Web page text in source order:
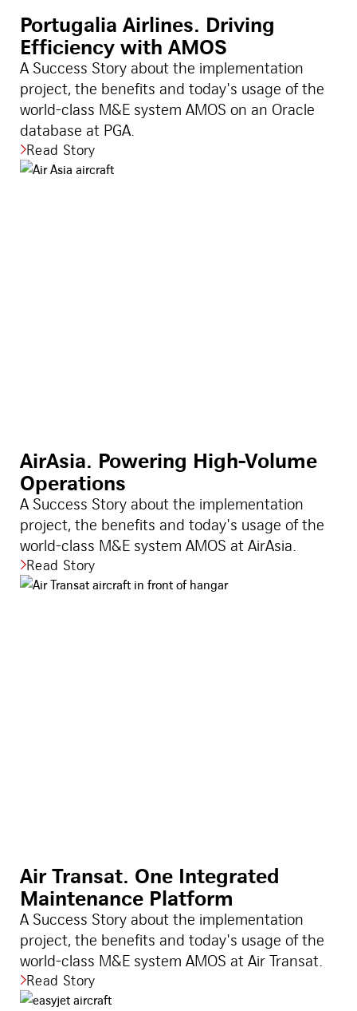
Portugalia Airlines. Driving
Efficiency with AMOS
A Success Story about the implementation
project, the benefits and today's usage of the
world-class M&E system AMOS on an Oracle
database at PGA.
Read Story
AirAsia. Powering High-Volume
Operations
A Success Story about the implementation
project, the benefits and today's usage of the
world-class M&E system AMOS at AirAsia.
Read Story
Air Transat. One Integrated
Maintenance Platform
A Success Story about the implementation
project, the benefits and today's usage of the
world-class M&E system AMOS at Air Transat.
Read Story